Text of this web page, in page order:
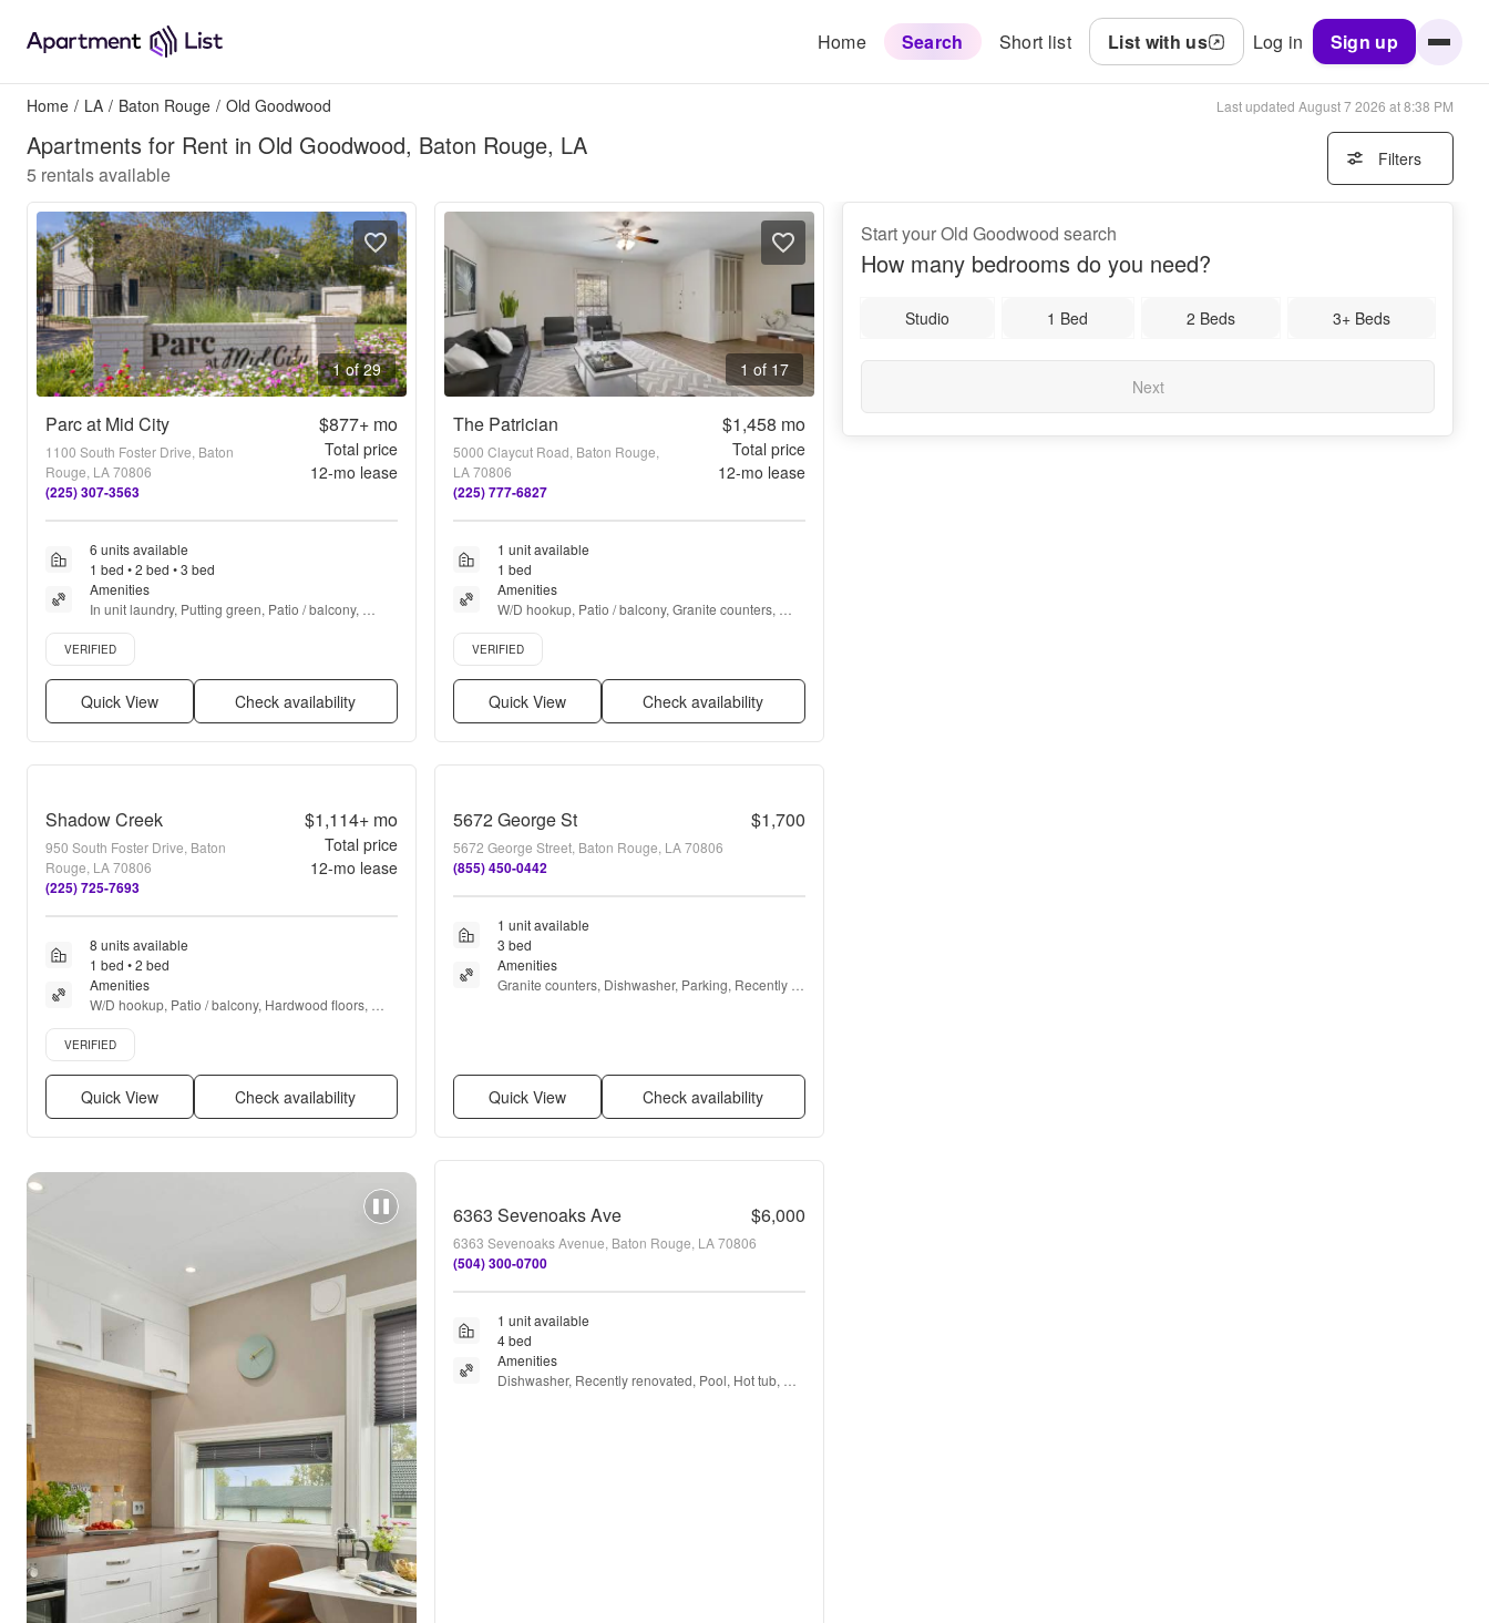
Home / LA / Baton Rouge / Old Goodwood Last updated August 7 2026 at 8:38 PM
Apartments for Rent in Old Goodwood, Baton Rouge, LA
5 rentals available
Filters
1 of 29
Parc at Mid City
1100 South Foster Drive, Baton
Rouge, LA 70806
(225) 307-3563
$877+mo
Total price
12-mo lease
6 units available
1 bed • 2 bed • 3 bed
Amenities
In unit laundry, Putting green, Patio / balcony,
Granite counters, Hardwood floors, Dishwasher +
more
Verified listing
VERIFIED
Quick View Check availability
1 of 17
The Patrician
5000 Claycut Road, Baton Rouge,
LA 70806
(225) 777-6827
$1,458 mo
Total price
12-mo lease
1 unit available
1 bed
Amenities
W/D hookup, Patio / balcony, Granite counters,
Hardwood floors, Dishwasher, Pet friendly + more
Verified listing
VERIFIED
Quick View Check availability
Shadow Creek
950 South Foster Drive, Baton
Rouge, LA 70806
(225) 725-7693
$1,114+mo
Total price
12-mo lease
8 units available
1 bed • 2 bed
Amenities
W/D hookup, Patio / balcony, Hardwood floors,
Dishwasher, Pet friendly, Parking + more
Verified listing
VERIFIED
Quick View Check availability
5672 George St $1,700
5672 George Street, Baton Rouge, LA 70806
(855) 450-0442
1 unit available
3 bed
Amenities
Granite counters, Dishwasher, Parking, Recently
Quick View Check availability
6363 Sevenoaks Ave $6,000
6363 Sevenoaks Avenue, Baton Rouge, LA 70806
(504) 300-0700
1 unit available
4 bed
Amenities
Dishwasher, Recently renovated, Pool, Hot tub,
Start your Old Goodwood search
How many bedrooms do you need?
Studio 1 Bed 2 Beds 3+ Beds
Next
Home Search Short list List with us Log in Sign up